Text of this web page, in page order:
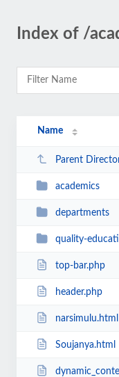
Index of /
Name
Parent
academics
departments
quality-
top-bar.php
header.php
narsimulu.html
Soujanya.html